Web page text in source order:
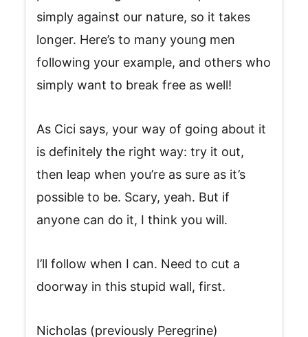
simply against our nature, so it takes
longer. Here’s to many young men
following your example, and others who
simply want to break free as well!
As Cici says, your way of going about it
is definitely the right way: try it out,
then leap when you’re as sure as it’s
possible to be. Scary, yeah. But if
anyone can do it, I think you will.
I’ll follow when I can. Need to cut a
doorway in this stupid wall, first.
Nicholas (previously Peregrine)